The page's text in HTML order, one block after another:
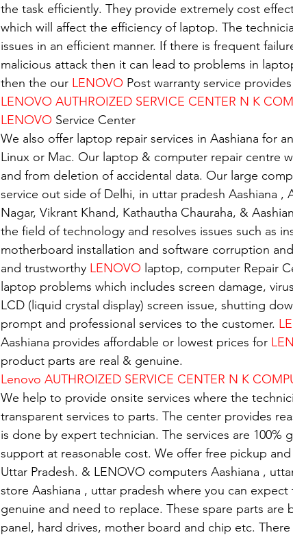
the task efficiently. They provide extremely cost
which will affect the efficiency of laptop. The
issues in an efficient manner. If there is frequent
malicious attack then it can lead to problems in
then the our LENOVO Post warranty service
LENOVO AUTHROIZED SERVICE CENTER N K
LENOVO Service Center
We also offer laptop repair services in Aashiana for
Linux or Mac. Our laptop & computer repair centre
and from deletion of accidental data. Our large
service out side of Delhi, in uttar pradesh Aashiana ,
Nagar, Vikrant Khand, Kathautha Chauraha, &
the field of technology and resolves issues such as
motherboard installation and software corruption
and trustworthy LENOVO laptop, computer Repair
laptop problems which includes screen damage,
LCD (liquid crystal display) screen issue, shutting
prompt and professional services to the customer.
Aashiana provides affordable or lowest prices for
product parts are real & genuine.
Lenovo AUTHROIZED SERVICE CENTER N K
We help to provide onsite services where the
transparent services to parts. The center provides
is done by expert technician. The services are
support at reasonable cost. We offer free pickup
Uttar Pradesh. & LENOVO computers Aashiana ,
store Aashiana , uttar pradesh where you can
genuine and need to replace. These spare parts are
panel, hard drives, mother board and chip etc.